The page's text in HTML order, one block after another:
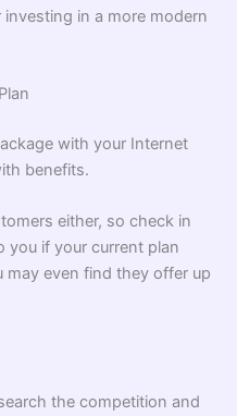
in a more modern
with your Internet
benefits.
either, so check in
you if your current plan
may even find they offer up
the competition and